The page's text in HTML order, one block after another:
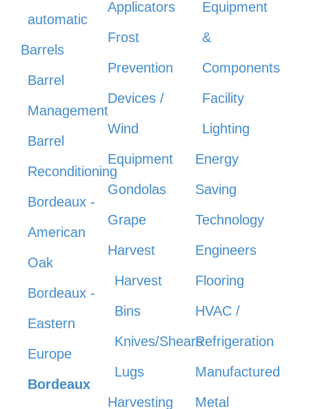
automatic
Barrels
Barrel
Management
Barrel
Reconditioning
Bordeaux -
American
Oak
Bordeaux -
Eastern
Europe
Bordeaux
Applicators
Frost
Prevention
Devices /
Wind
Equipment
Gondolas
Grape
Harvest
Harvest
Bins
Knives/Shears
Lugs
Harvesting
Equipment
&
Components
Facility
Lighting
Energy
Saving
Technology
Engineers
Flooring
HVAC /
Refrigeration
Manufactured
Metal